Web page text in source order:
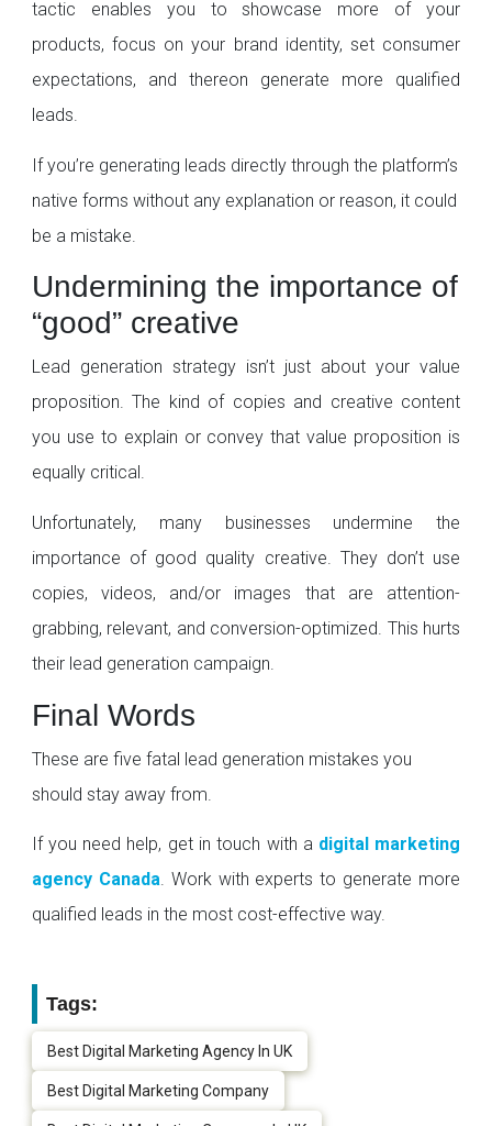
tactic enables you to showcase more of your
products, focus on your brand identity, set consumer
expectations, and thereon generate more qualified
leads.
If you’re generating leads directly through the platform’s
native forms without any explanation or reason, it could
be a mistake.
Undermining the importance of
“good” creative
Lead generation strategy isn’t just about your value
proposition. The kind of copies and creative content
you use to explain or convey that value proposition is
equally critical.
Unfortunately, many businesses undermine the
importance of good quality creative. They don’t use
copies, videos, and/or images that are attention-
grabbing, relevant, and conversion-optimized. This hurts
their lead generation campaign.
Final Words
These are five fatal lead generation mistakes you
should stay away from.
If you need help, get in touch with a digital marketing
agency Canada. Work with experts to generate more
qualified leads in the most cost-effective way.
Tags:
Best Digital Marketing Agency In UK
Best Digital Marketing Company